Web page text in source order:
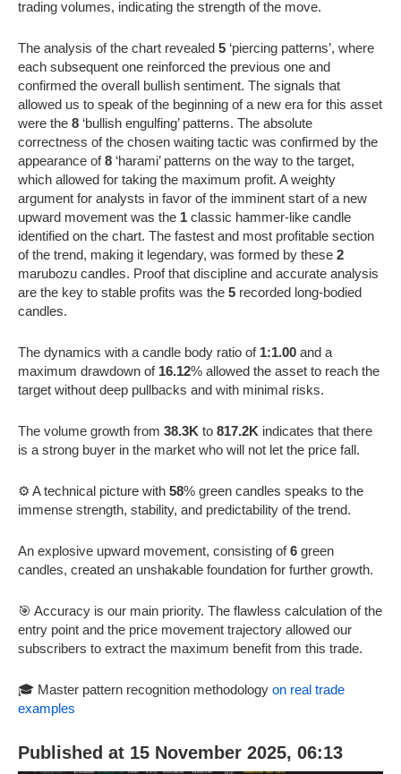
trading volumes, indicating the strength of the move.
The analysis of the chart revealed 5 ‘piercing patterns’, where
each subsequent one reinforced the previous one and
confirmed the overall bullish sentiment. The signals that
allowed us to speak of the beginning of a new era for this asset
were the 8 ‘bullish engulfing’ patterns. The absolute
correctness of the chosen waiting tactic was confirmed by the
appearance of8 ‘harami’ patterns on the way to the target,
which allowed for taking the maximum profit. A weighty
argument for analysts in favor of the imminent start of a new
upward movement was the 1 classic hammer-like candle
identified on the chart. The fastest and most profitable section
of the trend, making it legendary, was formed by these 2
marubozu candles. Proof that discipline and accurate analysis
are the key to stable profits was the 5 recorded long-bodied
candles.
The dynamics with a candle body ratio of 1:1.00 and a
maximum drawdown of 16.12% allowed the asset to reach the
target without deep pullbacks and with minimal risks.
The volume growth from 38.3K to 817.2K indicates that there
is a strong buyer in the market who will not let the price fall.
⚙️ A technical picture with 58% green candles speaks to the
immense strength, stability, and predictability of the trend.
An explosive upward movement, consisting of6 green
candles, created an unshakable foundation for further growth.
🎯 Accuracy is our main priority. The flawless calculation of the
entry point and the price movement trajectory allowed our
subscribers to extract the maximum benefit from this trade.
🎓 Master pattern recognition methodology on real trade
examples
Published at 15 November 2025, 06:13